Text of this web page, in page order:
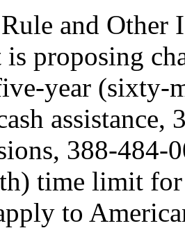
and Other
is proposing
year
388-484-
time limit for
to